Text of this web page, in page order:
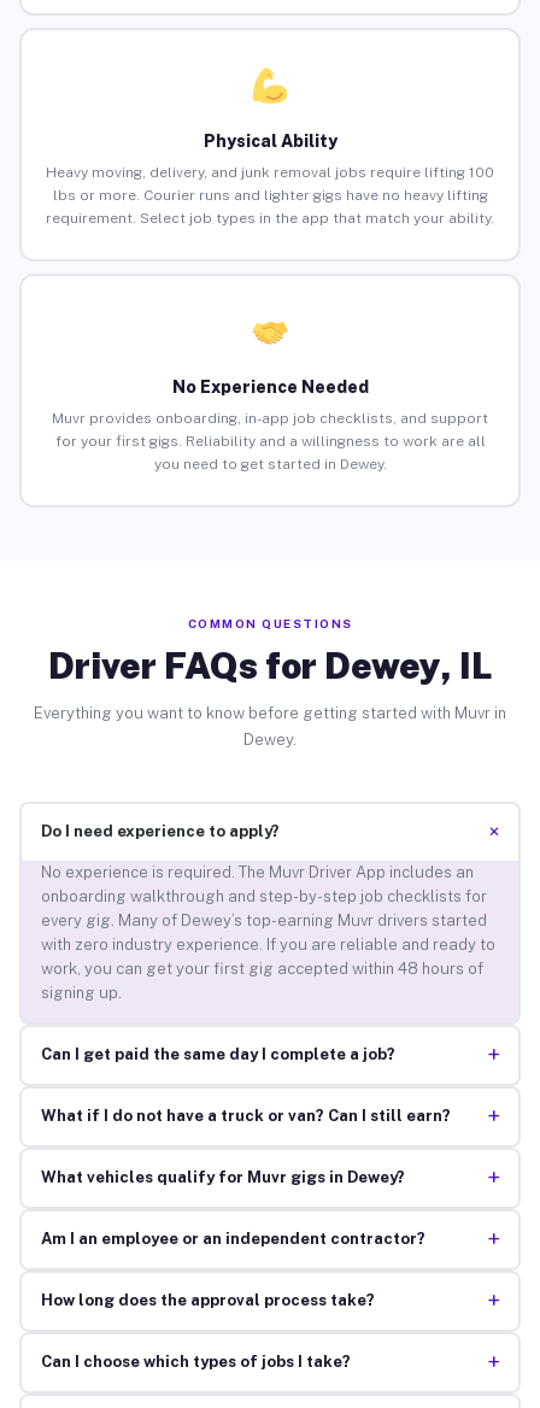
Physical Ability
Heavy moving, delivery, and junk removal jobs require lifting 100
lbs or more. Courier runs and lighter gigs have no heavy lifting
requirement. Select job types in the app that match your ability.
No Experience Needed
Muvr provides onboarding, in-app job checklists, and support
for your first gigs. Reliability and a willingness to work are all
you need to get started in Dewey.
COMMON QUESTIONS
Driver FAQs for Dewey, IL
Everything you want to know before getting started with Muvr in
Dewey.
Do I need experience to apply? +
No experience is required. The Muvr Driver App includes an
onboarding walkthrough and step-by-step job checklists for
every gig. Many of Dewey’s top-earning Muvr drivers started
with zero industry experience. If you are reliable and ready to
work, you can get your first gig accepted within 48 hours of
signing up.
Can I get paid the same day I complete a job? +
What if I do not have a truck or van? Can I still earn? +
What vehicles qualify for Muvr gigs in Dewey? +
Am I an employee or an independent contractor? +
How long does the approval process take? +
Can I choose which types of jobs I take? +